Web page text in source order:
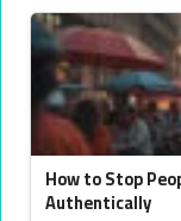
How to Stop
Authentically